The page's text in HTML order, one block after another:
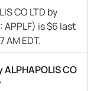
CO LTD by
APPLF) is $6 last
AM EDT.
ALPHAPOLIS CO